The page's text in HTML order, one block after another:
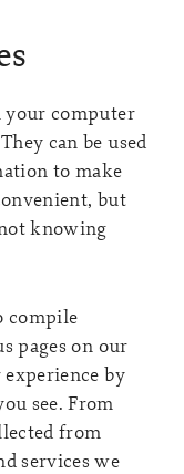
your computer
can be used
to make
but
knowing
compile
pages on our
by
see. From
from
services we